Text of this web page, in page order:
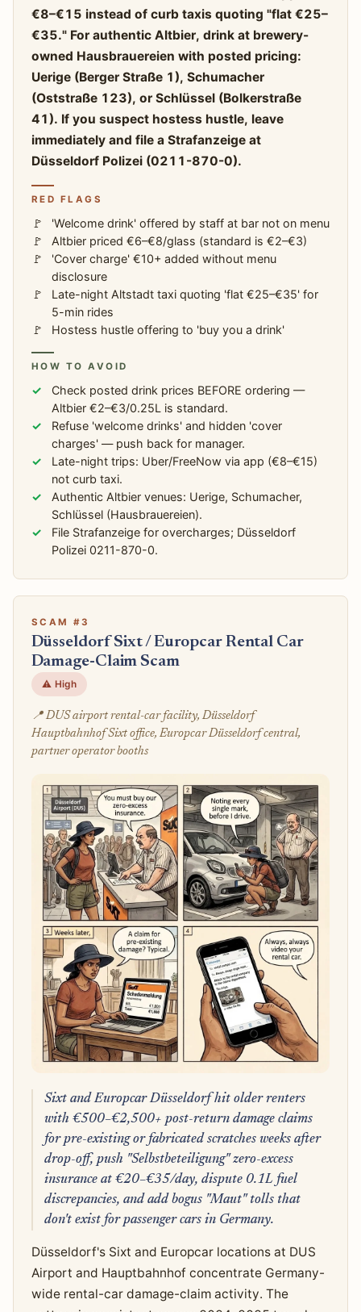
€8–€15 instead of curb taxis quoting "flat €25–
€35." For authentic Altbier, drink at brewery-
owned Hausbrauereien with posted pricing:
Uerige (Berger Straße 1), Schumacher
(Oststraße 123), or Schlüssel (Bolkerstraße
41). If you suspect hostess hustle, leave
immediately and file a Strafanzeige at
Düsseldorf Polizei (0211-870-0).
RED FLAGS
'Welcome drink' offered by staff at bar not on menu
Altbier priced €6–€8/glass (standard is €2–€3)
'Cover charge' €10+ added without menu
disclosure
Late-night Altstadt taxi quoting 'flat €25–€35' for
5-min rides
Hostess hustle offering to 'buy you a drink'
HOW TO AVOID
Check posted drink prices BEFORE ordering —
Altbier €2–€3/0.25L is standard.
Refuse 'welcome drinks' and hidden 'cover
charges' — push back for manager.
Late-night trips: Uber/FreeNow via app (€8–€15)
not curb taxi.
Authentic Altbier venues: Uerige, Schumacher,
Schlüssel (Hausbrauereien).
File Strafanzeige for overcharges; Düsseldorf
Polizei 0211-870-0.
SCAM #3
Düsseldorf Sixt / Europcar Rental Car
Damage-Claim Scam
⚠️ High
📍 DUS airport rental-car facility, Düsseldorf
Hauptbahnhof Sixt office, Europcar Düsseldorf central,
partner operator booths
Sixt and Europcar Düsseldorf hit older renters
with €500–€2,500+ post-return damage claims
for pre-existing or fabricated scratches weeks after
drop-off, push "Selbstbeteiligung" zero-excess
insurance at €20–€35/day, dispute 0.1L fuel
discrepancies, and add bogus "Maut" tolls that
don't exist for passenger cars in Germany.
Düsseldorf's Sixt and Europcar locations at DUS
Airport and Hauptbahnhof concentrate Germany-
wide rental-car damage-claim activity. The